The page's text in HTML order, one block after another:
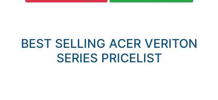
BEST SELLING ACER VERITON
SERIES PRICELIST